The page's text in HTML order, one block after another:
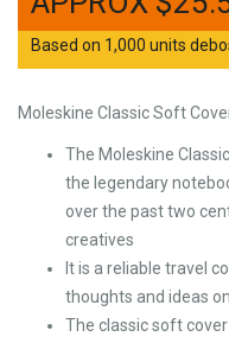
Based on 1,000 units
Moleskine Classic Soft
The Moleskine
the legendary
over the past two
creatives
It is a reliable travel
thoughts and ideas
The classic soft